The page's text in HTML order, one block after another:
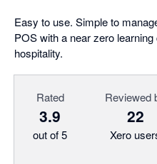
Easy to use. Simple to
POS with a near zero
hospitality.
Rated
3.9
out of 5
Reviewed
22
Xero